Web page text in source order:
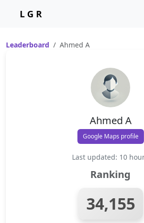
L G R
Leaderboard Ahmed A
Ahmed A
Google Maps profile
Last updated: 10
Ranking
34,155